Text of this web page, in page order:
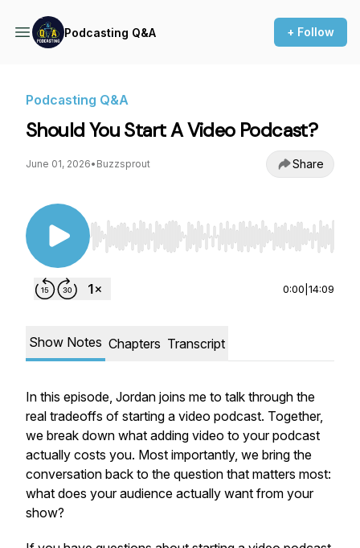
Podcasting Q&A + Follow
Podcasting Q&A
Should You Start A Video Podcast?
June 01, 2026• Buzzsprout Share
Use Left/Right to seek, Home/End to jump to
0:00 14:09
Show Notes Chapters Transcript
In this episode, Jordan joins me to talk through the
real tradeoffs of starting a video podcast. Together,
we break down what adding video to your podcast
actually costs you. Most importantly, we bring the
conversation back to the question that matters most:
what does your audience actually want from your
show?